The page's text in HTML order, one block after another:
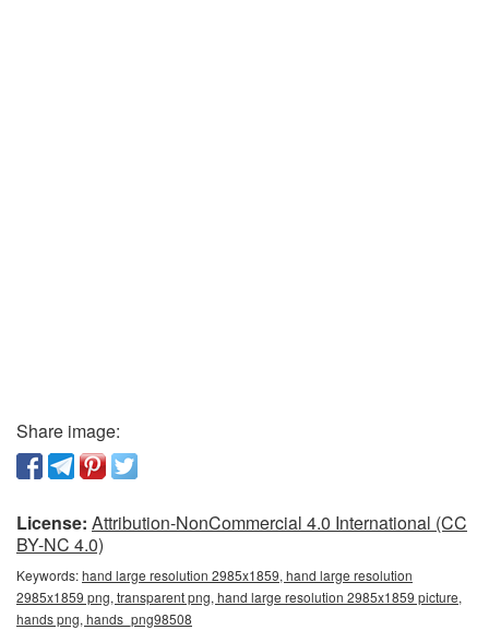
Share image:
License: Attribution-NonCommercial 4.0 International (CC
BY-NC 4.0)
Keywords:hand large resolution 2985x1859, hand large resolution
2985x1859 png, transparent png, hand large resolution 2985x1859 picture,
hands png, hands_png98508